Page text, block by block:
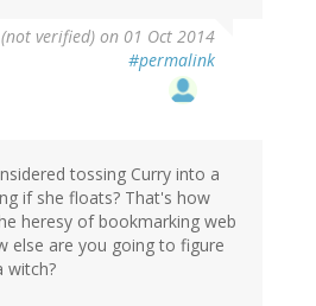
verified) on 01 Oct 2014
#permalink
tossing Curry into a
if she floats? That's how
heresy of bookmarking web
else are you going to figure
witch?